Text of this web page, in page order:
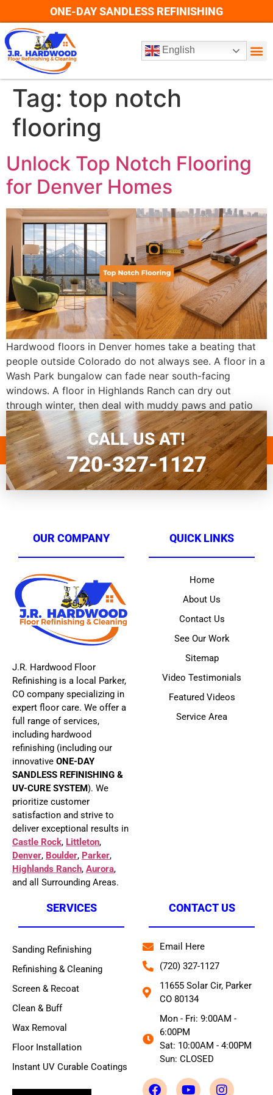
ONE-DAY SANDLESS REFINISHING
English
Tag: top notch
flooring
Unlock Top Notch Flooring
for Denver Homes
Hardwood floors in Denver homes take a beating that
people outside Colorado do not always see. A floor in a
Wash Park bungalow can fade near south-facing
windows. A floor in Highlands Ranch can dry out
through winter, then deal with muddy paws and patio
traffic by spring. If you are looking up top notch […]
CALL US AT!
720-327-1127
OUR COMPANY
J.R. Hardwood Floor
Refinishing is a local Parker,
CO company specializing in
expert floor care. We offer a
full range of services,
including hardwood
refinishing (including our
innovative ONE-DAY
SANDLESS REFINISHING &
UV-CURE SYSTEM). We
prioritize customer
satisfaction and strive to
deliver exceptional results in
Castle Rock, Littleton,
Denver, Boulder, Parker,
Highlands Ranch, Aurora,
and all Surrounding Areas.
QUICK LINKS
Home
About Us
Contact Us
See Our Work
Sitemap
Video Testimonials
Featured Videos
Service Area
SERVICES
Sanding Refinishing
Refinishing & Cleaning
Screen & Recoat
Clean & Buff
Wax Removal
Floor Installation
Instant UV Curable Coatings
CONTACT US
Email Here
(720) 327-1127
11655 Solar Cir, Parker
CO 80134
Mon - Fri: 9:00AM -
6:00PM
Sat: 10:00AM - 4:00PM
Sun: CLOSED